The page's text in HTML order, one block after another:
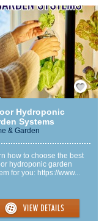
Save /
Hydroponic
Systems
& Garden
how to choose the best
hydroponic garden
for you: https://www...